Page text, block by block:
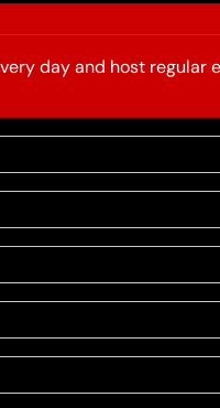
day and host regular